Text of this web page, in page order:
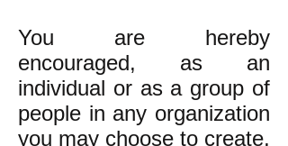
You are hereby
encouraged, as an
individual or as a group of
people in any organization
you may choose to create,